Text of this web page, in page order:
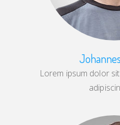
Lorem ipsum dolor